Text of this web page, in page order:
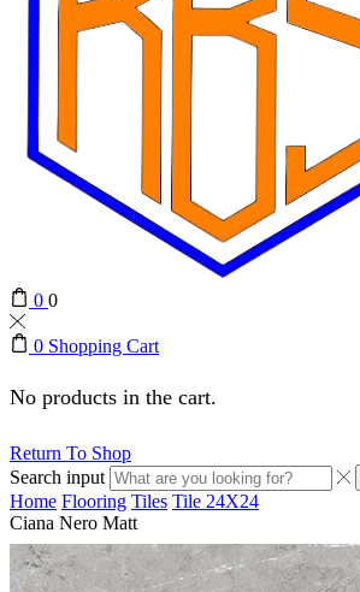
0 0
0 Shopping Cart
No products in the cart.
Return To Shop
Search input
Home Flooring Tiles Tile 24X24
Ciana Nero Matt